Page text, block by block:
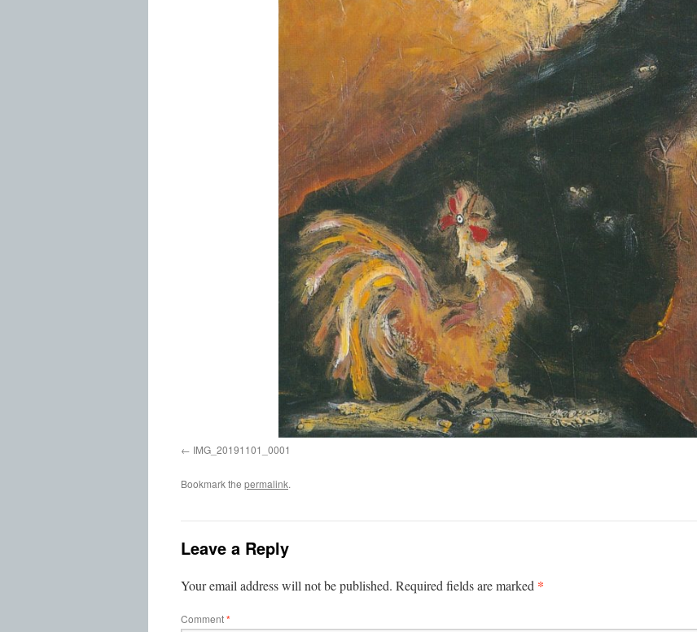
IMG_20191101_0001
Bookmark the permalink.
Leave a Reply
Your email address will not be published. Required fields are marked *
Comment*